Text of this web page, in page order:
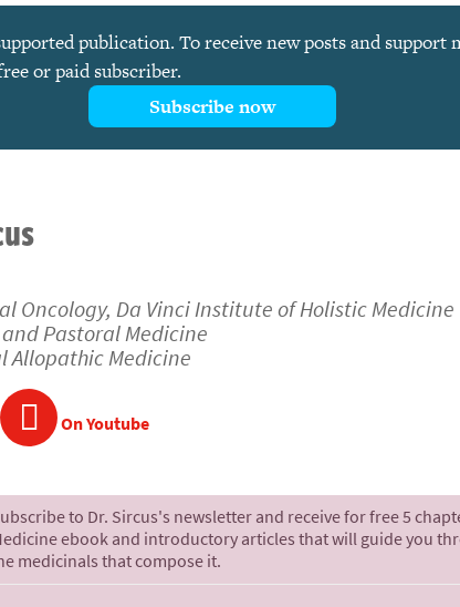
publication. To receive new posts and support
or paid subscriber.
Subscribe now
Oncology, Da Vinci Institute of Holistic Medicine
Pastoral Medicine
Allopathic Medicine
On Youtube
to Dr. Sircus's newsletter and receive for free 5
ebook and introductory articles that will guide you
medicinals that compose it.